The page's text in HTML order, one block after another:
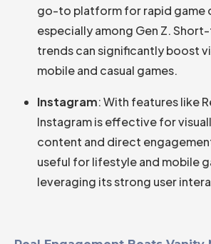
go-to platform for rapid game
especially among Gen Z.
trends can significantly boost
mobile and casual games.​
Instagram: With features like
Instagram is effective for
content and direct
useful for lifestyle and mobile
leveraging its strong user